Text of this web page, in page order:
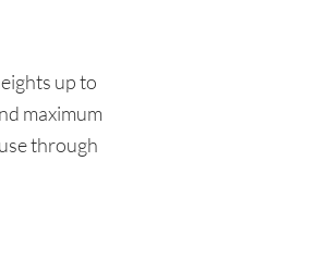
up to
maximum
through